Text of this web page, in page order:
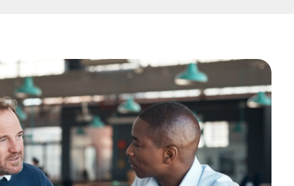
Netherlands
New Zealand
South Africa